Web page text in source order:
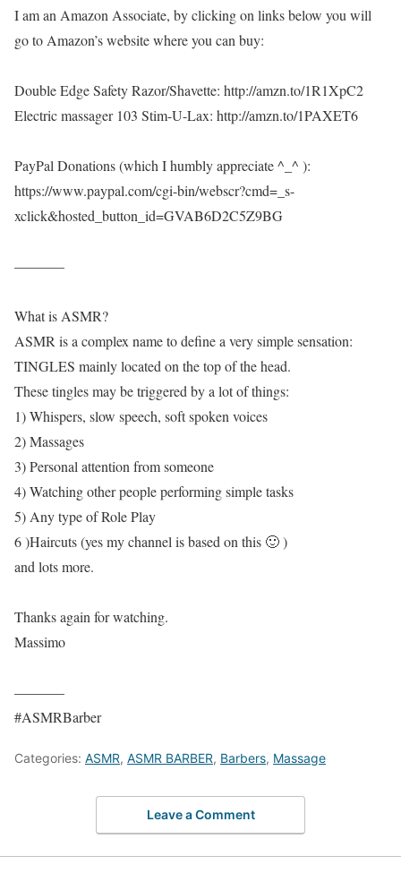
I am an Amazon Associate, by clicking on links below you will
go to Amazon’s website where you can buy:
Double Edge Safety Razor/Shavette: http://amzn.to/1R1XpC2
Electric massager 103 Stim-U-Lax: http://amzn.to/1PAXET6
PayPal Donations (which I humbly appreciate ^_^ ):
https://www.paypal.com/cgi-bin/webscr?cmd=_s-
xclick&hosted_button_id=GVAB6D2C5Z9BG
———–
What is ASMR?
ASMR is a complex name to define a very simple sensation:
TINGLES mainly located on the top of the head.
These tingles may be triggered by a lot of things:
1) Whispers, slow speech, soft spoken voices
2) Massages
3) Personal attention from someone
4) Watching other people performing simple tasks
5) Any type of Role Play
6 )Haircuts (yes my channel is based on this 🙂 )
and lots more.
Thanks again for watching.
Massimo
———–
#ASMRBarber
Categories: ASMR, ASMR BARBER, Barbers, Massage
Leave a Comment